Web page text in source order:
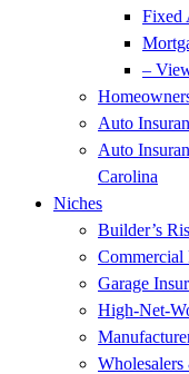
Fixed
–
Auto
Auto
Carolina
Niches
Builder’s
Commercial
Garage
High-Net-